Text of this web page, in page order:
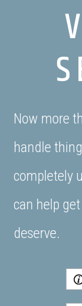
Now more
handle
completely
can help
deserve.